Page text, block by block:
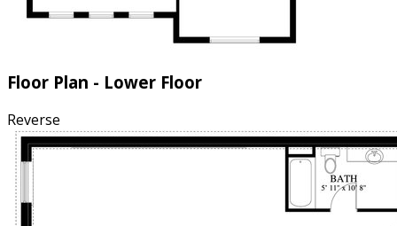
Floor Plan - Lower Floor
Reverse